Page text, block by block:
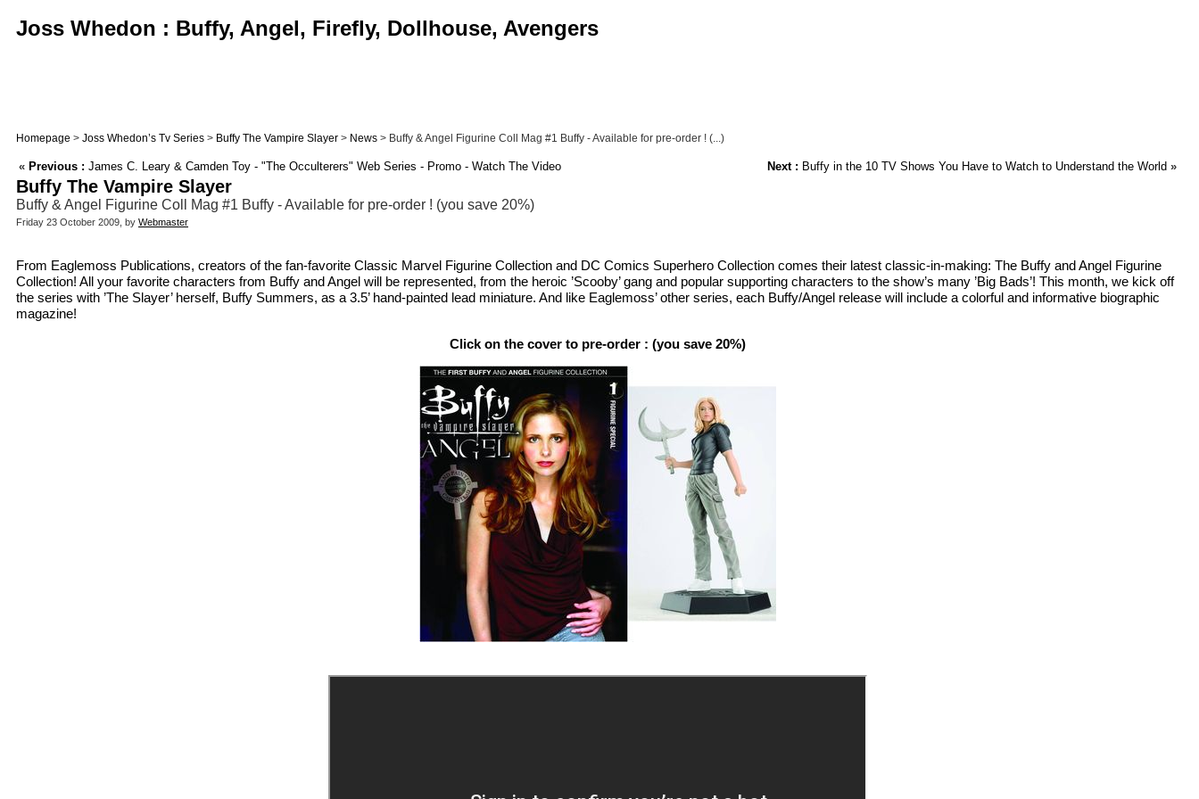
Joss Whedon : Buffy, Angel, Firefly, Dollhouse, Avengers
Homepage > Joss Whedon’s Tv Series > Buffy The Vampire Slayer > News > Buffy & Angel Figurine Coll Mag #1 Buffy - Available for pre-order ! (...)
« Previous : James C. Leary & Camden Toy - "The Occulterers" Web Series - Promo - Watch The Video Next : Buffy in the 10 TV Shows You Have to Watch to Understand the World »
Buffy The Vampire Slayer
Buffy & Angel Figurine Coll Mag #1 Buffy - Available for pre-order ! (you save 20%)
Friday 23 October 2009, by Webmaster
From Eaglemoss Publications, creators of the fan-favorite Classic Marvel Figurine Collection and DC Comics Superhero Collection comes their latest classic-in-making: The Buffy and Angel Figurine
Collection! All your favorite characters from Buffy and Angel will be represented, from the heroic ’Scooby’ gang and popular supporting characters to the show’s many ’Big Bads’! This month, we kick off
the series with ’The Slayer’ herself, Buffy Summers, as a 3.5’ hand-painted lead miniature. And like Eaglemoss’ other series, each Buffy/Angel release will include a colorful and informative biographic
magazine!
Click on the cover to pre-order : (you save 20%)